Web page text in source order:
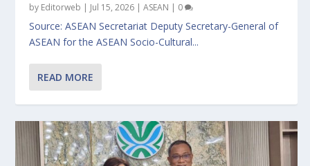
by Editorweb | Jul 15, 2026 |ASEAN | 0
Source: ASEAN Secretariat Deputy Secretary-General of
ASEAN for the ASEAN Socio-Cultural...
READ MORE